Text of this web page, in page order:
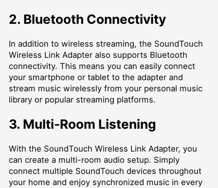
2. Bluetooth Connectivity
In addition to wireless streaming, the SoundTouch
Wireless Link Adapter also supports Bluetooth
connectivity. This means you can easily connect
your smartphone or tablet to the adapter and
stream music wirelessly from your personal music
library or popular streaming platforms.
3. Multi-Room Listening
With the SoundTouch Wireless Link Adapter, you
can create a multi-room audio setup. Simply
connect multiple SoundTouch devices throughout
your home and enjoy synchronized music in every